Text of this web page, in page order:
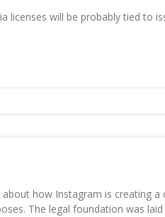
licenses will be probably tied to
about how Instagram is creating
The legal foundation was laid